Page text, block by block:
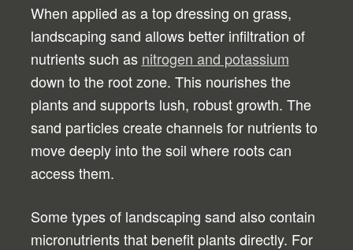
When applied as a top dressing on grass,
landscaping sand allows better infiltration of
nutrients such as nitrogen and potassium
down to the root zone. This nourishes the
plants and supports lush, robust growth. The
sand particles create channels for nutrients to
move deeply into the soil where roots can
access them.
Some types of landscaping sand also contain
micronutrients that benefit plants directly. For